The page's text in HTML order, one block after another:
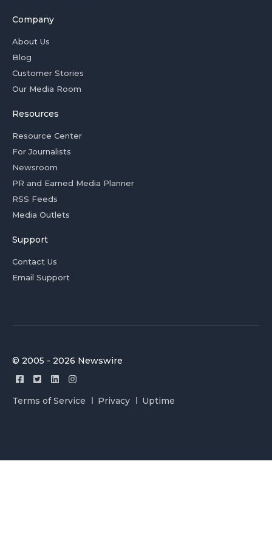
Company
About Us
Blog
Customer Stories
Our Media Room
Resources
Resource Center
For Journalists
Newsroom
PR and Earned Media Planner
RSS Feeds
Media Outlets
Support
Contact Us
Email Support
© 2005 - 2026 Newswire
Terms of Service Privacy Uptime